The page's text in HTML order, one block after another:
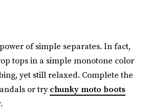
of simple separates. In fact,
tops in a simple monotone color
yet still relaxed. Complete the
or trychunky moto boots